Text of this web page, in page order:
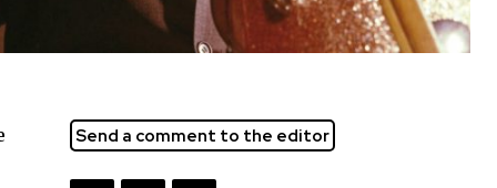
Send a comment to the editor